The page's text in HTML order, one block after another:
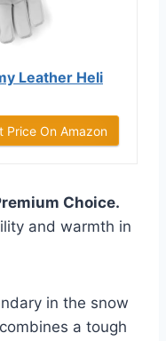
Leather Heli
Price On Amazon
Choice.
and warmth in
in the snow
a tough